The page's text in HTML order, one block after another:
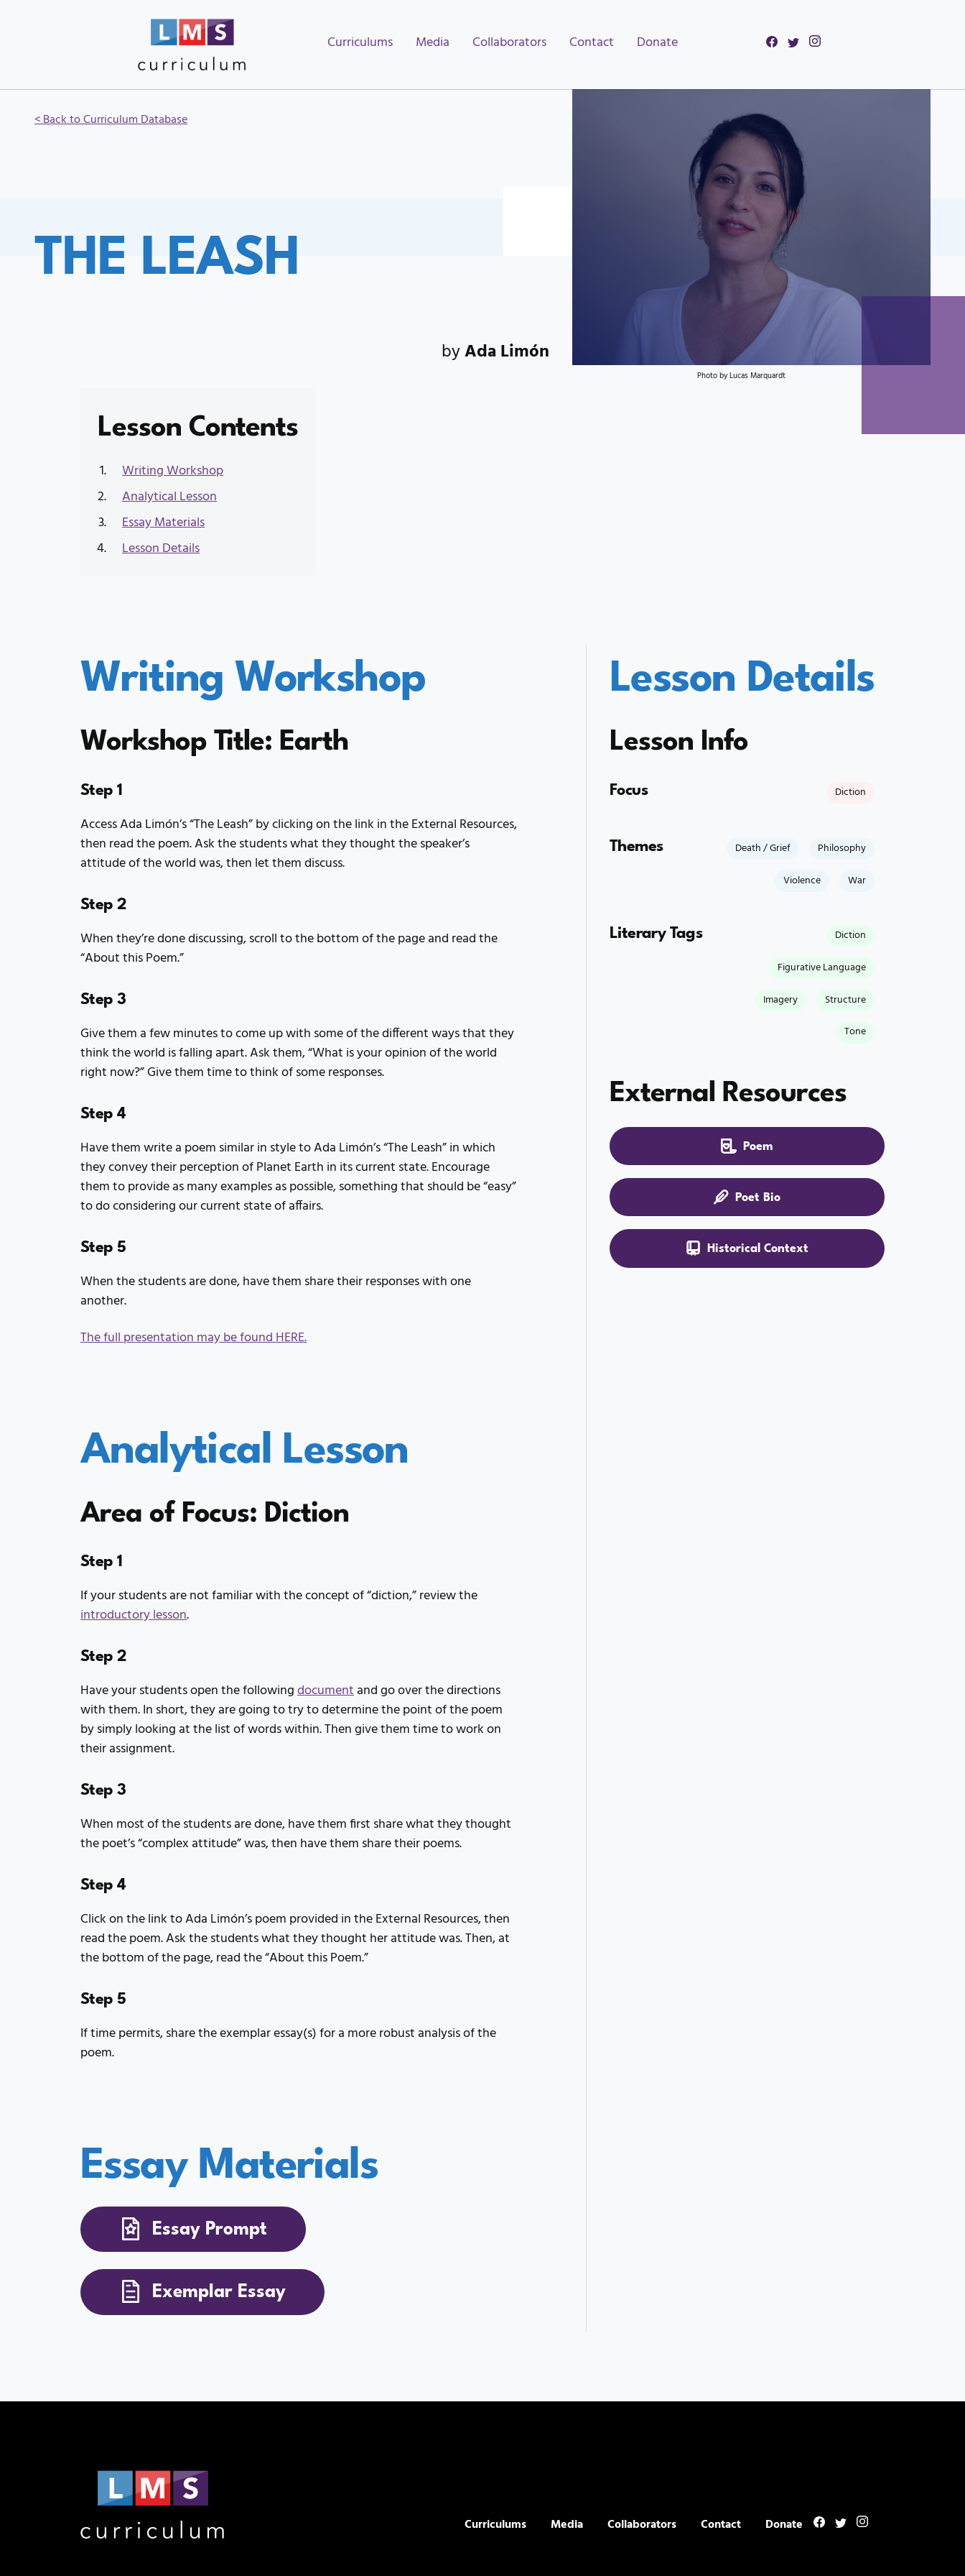
Curriculums Media Collaborators Contact Donate
< Back to Curriculum Database
THE LEASH
byAda Limón
Photo by Lucas Marquardt
Lesson Contents
Writing Workshop
Analytical Lesson
Essay Materials
Lesson Details
Writing Workshop
Workshop Title: Earth
Step 1
Access Ada Limón’s “The Leash” by clicking on the link in the External Resources,
then read the poem. Ask the students what they thought the speaker’s
attitude of the world was, then let them discuss.
Step 2
When they’re done discussing, scroll to the bottom of the page and read the
“About this Poem.”
Step 3
Give them a few minutes to come up with some of the different ways that they
think the world is falling apart. Ask them, “What is your opinion of the world
right now?” Give them time to think of some responses.
Step 4
Have them write a poem similar in style to Ada Limón’s “The Leash” in which
they convey their perception of Planet Earth in its current state. Encourage
them to provide as many examples as possible, something that should be “easy”
to do considering our current state of affairs.
Step 5
When the students are done, have them share their responses with one
another.
The full presentation may be found HERE.
Analytical Lesson
Area of Focus: Diction
Step 1
If your students are not familiar with the concept of “diction,” review the
introductory lesson.
Step 2
Have your students open the followingdocumentand go over the directions
with them. In short, they are going to try to determine the point of the poem
by simply looking at the list of words within. Then give them time to work on
their assignment.
Step 3
When most of the students are done, have them first share what they thought
the poet’s “complex attitude” was, then have them share their poems.
Step 4
Click on the link to Ada Limón’s poem provided in the External Resources, then
read the poem. Ask the students what they thought her attitude was. Then, at
the bottom of the page, read the “About this Poem.”
Step 5
If time permits, share the exemplar essay(s) for a more robust analysis of the
poem.
Essay Materials
Essay Prompt
Exemplar Essay
Lesson Details
Lesson Info
Focus Diction
Themes Death / Grief
Philosophy
Violence
War
Literary Tags
Diction
Figurative Language
Imagery
Structure
Tone
External Resources
Poem
Poet Bio
Historical Context
Curriculums Media Collaborators Contact Donate